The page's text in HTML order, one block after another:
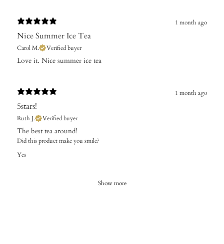
1 month ago
Nice Summer Ice Tea
Carol M. Verified buyer
Love it. Nice summer ice tea
1 month ago
5stars!
Ruth J. Verified buyer
The best tea around!
Did this product make you smile?
Yes
Show more